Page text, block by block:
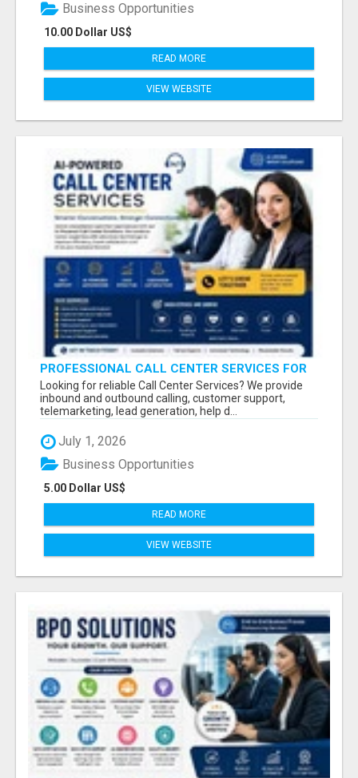
10.00 Dollar US$
Business Opportunities
READ MORE
VIEW WEBSITE
PROFESSIONAL CALL CENTER SERVICES FOR
BUSINESSES
Looking for reliable Call Center Services? We provide
inbound and outbound calling, customer support,
telemarketing, lead generation, help d...
July 1, 2026
5.00 Dollar US$
Business Opportunities
READ MORE
VIEW WEBSITE